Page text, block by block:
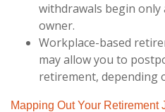
withdrawals begin
owner.
Workplace-based
may allow you to
retirement, depending
Mapping Out Your Retirement